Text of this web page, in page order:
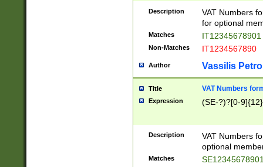
Description
VAT Numbers
for optional
Matches IT12345678901
Non-Matches IT1234567890
Author Vassilis
Title VAT Numbers
Expression (SE-?)?[0-9]{12}
Description
VAT Numbers
optional
Matches